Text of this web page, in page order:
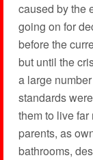
caused by the
going on for
before the
but until the
a large
standards
them to live
parents, as
bathrooms,